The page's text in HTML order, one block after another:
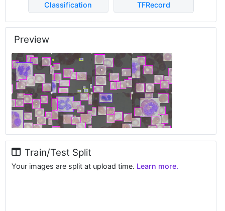
Classification
TFRecord
Preview
Train/Test Split
Your images are split at upload time. Learn more.